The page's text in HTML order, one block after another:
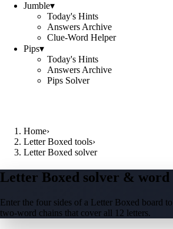
Jumble▾
Today's Hints
Answers Archive
Clue-Word Helper
Pips▾
Today's Hints
Answers Archive
Pips Solver
Home›
Letter Boxed tools›
Letter Boxed solver
Letter Boxed solver &
Enter the four sides of a Letter Boxed board
two-word chains that cover all 12 letters.